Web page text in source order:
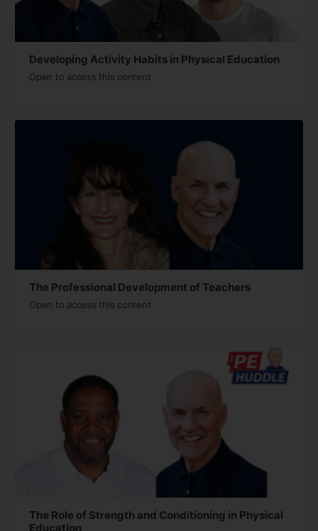
Developing Activity Habits in Physical Education
Open to access this content
The Professional Development of Teachers
Open to access this content
The Role of Strength and Conditioning in Physical
Education